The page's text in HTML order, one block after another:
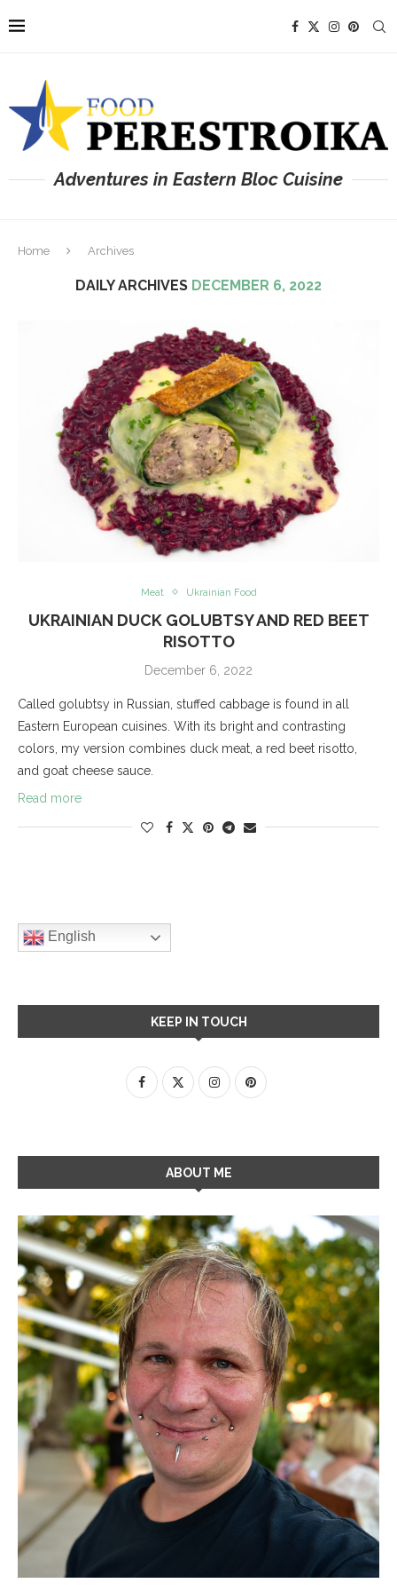
Adventures in Eastern Bloc Cuisine
Home Archives
DAILY ARCHIVES DECEMBER 6, 2022
Meat Ukrainian Food
UKRAINIAN DUCK GOLUBTSY AND RED BEET
RISOTTO
December 6, 2022
Called golubtsy in Russian, stuffed cabbage is found in all
Eastern European cuisines. With its bright and contrasting
colors, my version combines duck meat, a red beet risotto,
and goat cheese sauce.
Read more
English
KEEP IN TOUCH
ABOUT ME